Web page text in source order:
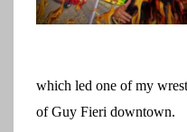
which led one of my
of Guy Fieri downtown.